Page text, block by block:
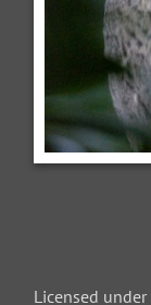
Licensed under